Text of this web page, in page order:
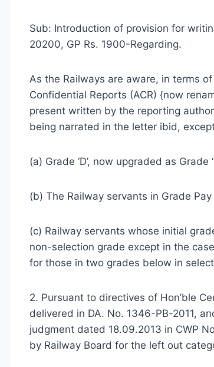
Sub: Introduction of provision for
20200, GP Rs. 1900-Regarding.
As the Railways are aware, in terms
Confidential Reports (ACR) {now
present written by the reporting
being narrated in the letter ibid,
(a) Grade ‘D’, now upgraded as
(b) The Railway servants in Grade Pay
(c) Railway servants whose initial
non-selection grade except in the
for those in two grades below in
2. Pursuant to directives of Hon’ble
delivered in DA. No. 1346-PB-2011,
judgment dated 18.09.2013 in CWP
by Railway Board for the left out